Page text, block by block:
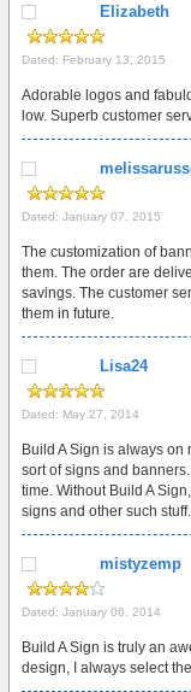
Elizabeth
Dated: February 13, 2015
Adorable logos and
low. Superb customer
Dated: January 07, 2015
The customization of
them. The order are
savings. The customer
them in future.
Lisa24
Dated: May 27, 2014
Build A Sign is always
sort of signs and
time. Without Build A
signs and other such stuff.
mistyzemp
Dated: January 06, 2014
Build A Sign is truly an
design, I always select